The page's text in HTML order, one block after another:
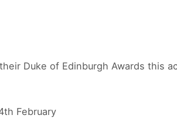
Duke of Edinburgh Awards this
February